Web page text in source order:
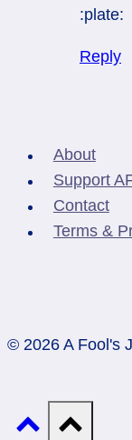
:plate:
Reply
About
Support
Contact
Terms &
© 2026 A Fool's